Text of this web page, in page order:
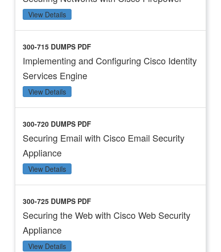
View Details
300-715 DUMPS PDF
Implementing and Configuring Cisco Identity
Services Engine
View Details
300-720 DUMPS PDF
Securing Email with Cisco Email Security
Appliance
View Details
300-725 DUMPS PDF
Securing the Web with Cisco Web Security
Appliance
View Details